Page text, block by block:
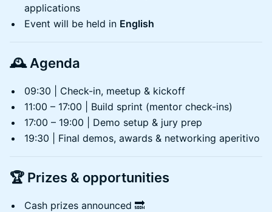
applications
Event will be held in English
🕰️Agenda
​09:30 | Check-in, meetup & kickoff
​11:00 – 17:00 | Build sprint (mentor check-ins)
17:00 – 19:00 | Demo setup & jury prep
​19:30 | Final demos, awards & networking aperitivo
🏆 Prizes & opportunities
Cash prizes announced 🔜